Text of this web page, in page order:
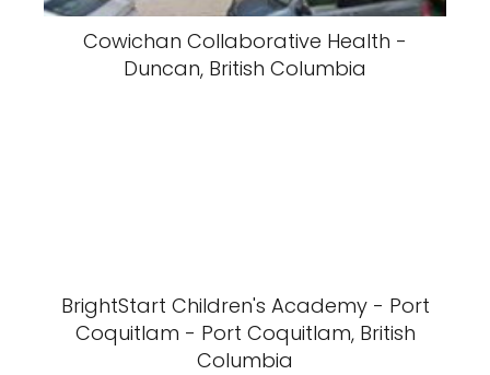
Cowichan Collaborative Health -
Duncan, British Columbia
BrightStart Children's Academy - Port
Coquitlam - Port Coquitlam, British
Columbia